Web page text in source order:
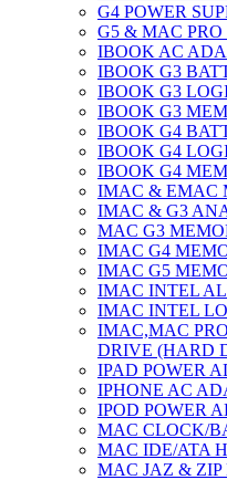
G4 POWER
G5 & MAC PRO
IBOOK AC
IBOOK G3
IBOOK G3
IBOOK G3
IBOOK G4
IBOOK G4
IBOOK G4
IMAC & EMAC
IMAC & G3
MAC G3
IMAC G4
IMAC G5
IMAC INTEL
IMAC INTEL
IMAC,MAC
DRIVE (HARD
IPAD POWER
IPHONE AC
IPOD POWER
MAC CLOCK/
MAC IDE/ATA
MAC JAZ & ZIP